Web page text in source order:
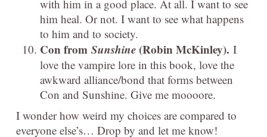
with him in a good place. At all. I want to see
him heal. Or not. I want to see what happens
to him and to society.
Con from Sunshine (Robin McKinley). I
love the vampire lore in this book, love the
awkward alliance/bond that forms between
Con and Sunshine. Give me moooore.
I wonder how weird my choices are compared to
everyone else’s… Drop by and let me know!